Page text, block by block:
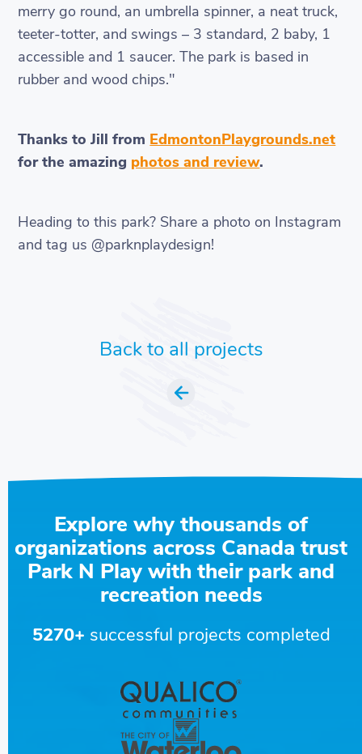
merry go round, an umbrella spinner, a neat truck,
teeter-totter, and swings – 3 standard, 2 baby, 1
accessible and 1 saucer. The park is based in
rubber and wood chips."
Thanks to Jill from EdmontonPlaygrounds.net
for the amazing photos and review.
Heading to this park? Share a photo on Instagram
and tag us @parknplaydesign!
Back to all projects
Explore why thousands of
organizations across Canada trust
Park N Play with their park and
recreation needs
5270+ successful projects completed